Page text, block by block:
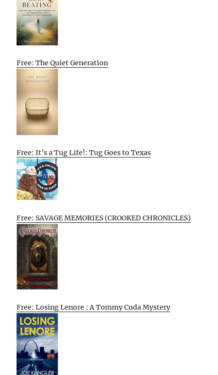
Free: The Quiet Generation
Free: It’s a Tug Life!: Tug Goes to Texas
Free: SAVAGE MEMORIES (CROOKED CHRONICLES)
Free: Losing Lenore : A Tommy Cuda Mystery